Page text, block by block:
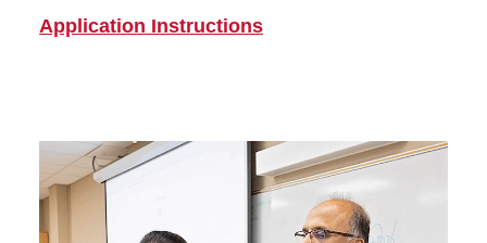
Application Instructions